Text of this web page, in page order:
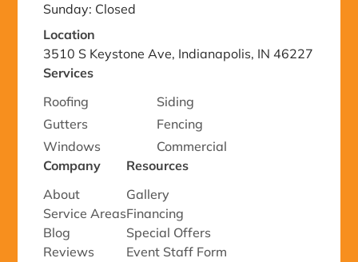
Sunday: Closed
Location
3510 S Keystone Ave, Indianapolis, IN 46227
Services
Roofing
Siding
Gutters
Fencing
Windows
Commercial
Company
About
Service Areas
Blog
Reviews
Resources
Gallery
Financing
Special Offers
Event Staff Form